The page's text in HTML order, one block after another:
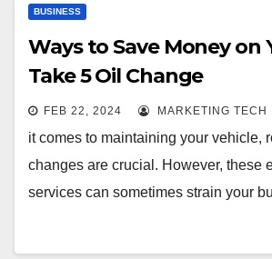
BUSINESS
Ways to Save Money on
Take 5 Oil Change
FEB 22, 2024 MARKETING TECH
it comes to maintaining your vehicle,
changes are crucial. However, these
services can sometimes strain your